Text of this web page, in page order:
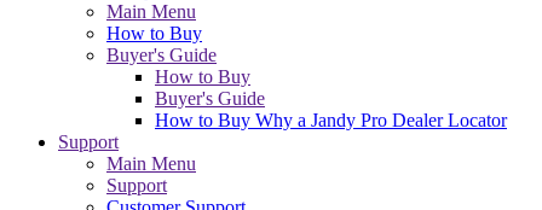
Main Menu
How to Buy
Buyer's Guide
How to Buy
Buyer's Guide
How to Buy Why a Jandy Pro Dealer Locator
Support
Main Menu
Support